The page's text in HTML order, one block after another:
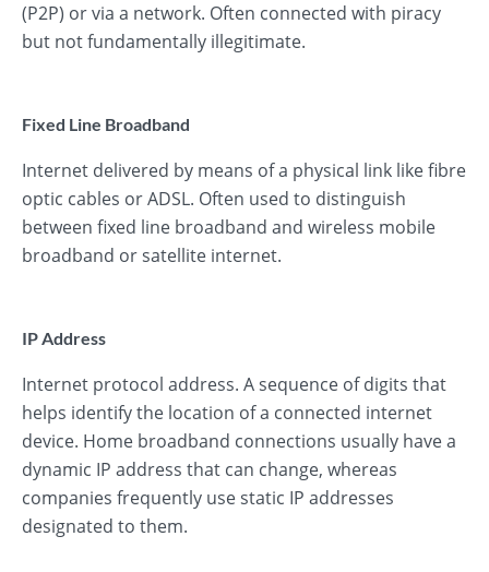
(P2P) or via a network. Often connected with piracy
but not fundamentally illegitimate.
Fixed Line Broadband
Internet delivered by means of a physical link like fibre
optic cables or ADSL. Often used to distinguish
between fixed line broadband and wireless mobile
broadband or satellite internet.
IP Address
Internet protocol address. A sequence of digits that
helps identify the location of a connected internet
device. Home broadband connections usually have a
dynamic IP address that can change, whereas
companies frequently use static IP addresses
designated to them.